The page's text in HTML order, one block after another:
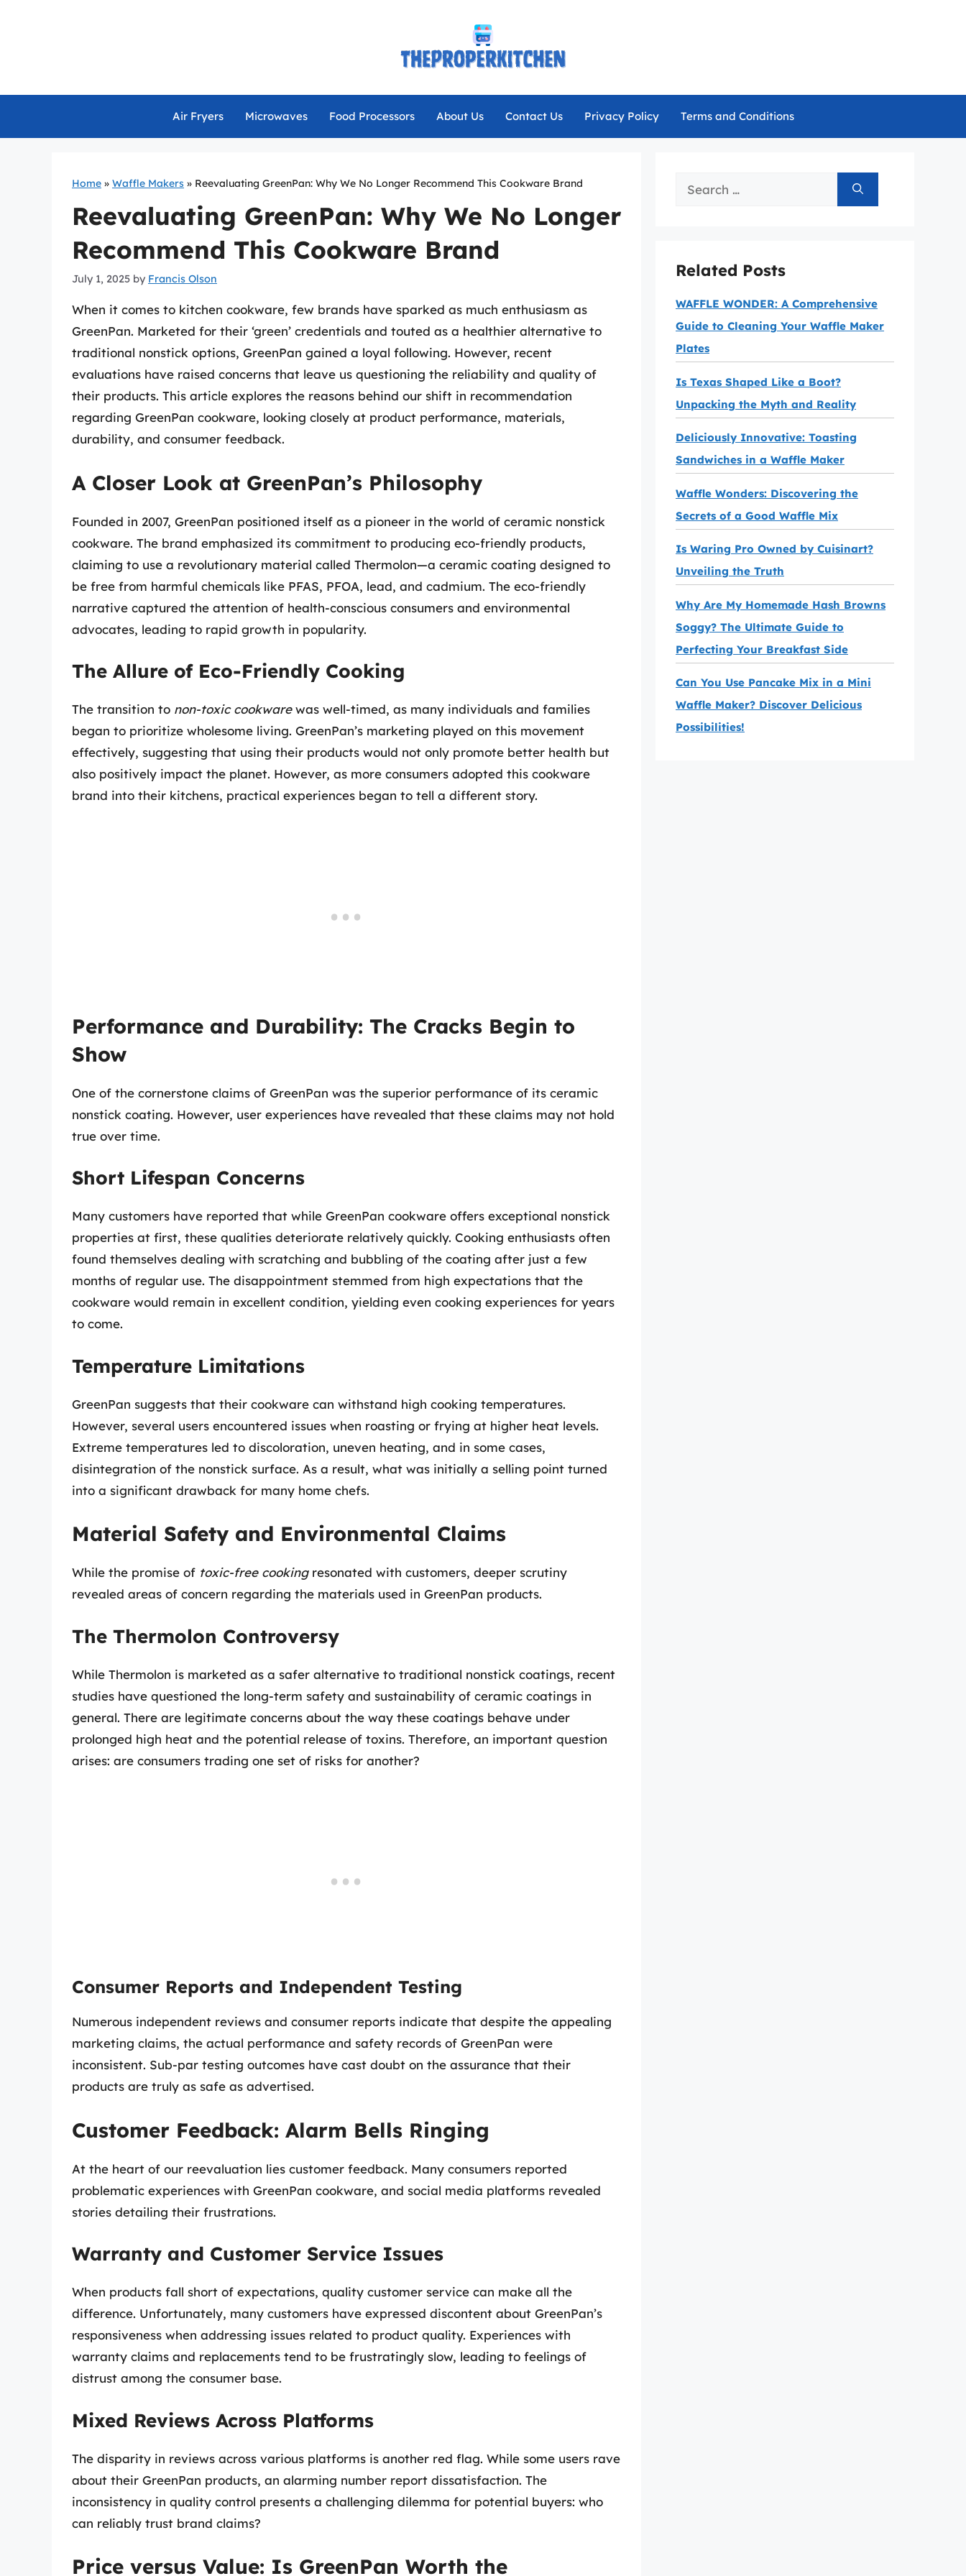
Air Fryers Microwaves Food Processors About Us Contact Us Privacy Policy Terms and Conditions
Home » Waffle Makers » Reevaluating GreenPan: Why We No Longer Recommend This Cookware Brand
Reevaluating GreenPan: Why We No Longer
Recommend This Cookware Brand
July 1, 2025 by Francis Olson
When it comes to kitchen cookware, few brands have sparked as much enthusiasm as
GreenPan. Marketed for their ‘green’ credentials and touted as a healthier alternative to
traditional nonstick options, GreenPan gained a loyal following. However, recent
evaluations have raised concerns that leave us questioning the reliability and quality of
their products. This article explores the reasons behind our shift in recommendation
regarding GreenPan cookware, looking closely at product performance, materials,
durability, and consumer feedback.
A Closer Look at GreenPan’s Philosophy
Founded in 2007, GreenPan positioned itself as a pioneer in the world of ceramic nonstick
cookware. The brand emphasized its commitment to producing eco-friendly products,
claiming to use a revolutionary material called Thermolon—a ceramic coating designed to
be free from harmful chemicals like PFAS, PFOA, lead, and cadmium. The eco-friendly
narrative captured the attention of health-conscious consumers and environmental
advocates, leading to rapid growth in popularity.
The Allure of Eco-Friendly Cooking
The transition to non-toxic cookwarewas well-timed, as many individuals and families
began to prioritize wholesome living. GreenPan’s marketing played on this movement
effectively, suggesting that using their products would not only promote better health but
also positively impact the planet. However, as more consumers adopted this cookware
brand into their kitchens, practical experiences began to tell a different story.
Performance and Durability: The Cracks Begin to
Show
One of the cornerstone claims of GreenPan was the superior performance of its ceramic
nonstick coating. However, user experiences have revealed that these claims may not hold
true over time.
Short Lifespan Concerns
Many customers have reported that while GreenPan cookware offers exceptional nonstick
properties at first, these qualities deteriorate relatively quickly. Cooking enthusiasts often
found themselves dealing with scratching and bubbling of the coating after just a few
months of regular use. The disappointment stemmed from high expectations that the
cookware would remain in excellent condition, yielding even cooking experiences for years
to come.
Temperature Limitations
GreenPan suggests that their cookware can withstand high cooking temperatures.
However, several users encountered issues when roasting or frying at higher heat levels.
Extreme temperatures led to discoloration, uneven heating, and in some cases,
disintegration of the nonstick surface. As a result, what was initially a selling point turned
into a significant drawback for many home chefs.
Material Safety and Environmental Claims
While the promise of toxic-free cookingresonated with customers, deeper scrutiny
revealed areas of concern regarding the materials used in GreenPan products.
The Thermolon Controversy
While Thermolon is marketed as a safer alternative to traditional nonstick coatings, recent
studies have questioned the long-term safety and sustainability of ceramic coatings in
general. There are legitimate concerns about the way these coatings behave under
prolonged high heat and the potential release of toxins. Therefore, an important question
arises: are consumers trading one set of risks for another?
Consumer Reports and Independent Testing
Numerous independent reviews and consumer reports indicate that despite the appealing
marketing claims, the actual performance and safety records of GreenPan were
inconsistent. Sub-par testing outcomes have cast doubt on the assurance that their
products are truly as safe as advertised.
Customer Feedback: Alarm Bells Ringing
At the heart of our reevaluation lies customer feedback. Many consumers reported
problematic experiences with GreenPan cookware, and social media platforms revealed
stories detailing their frustrations.
Warranty and Customer Service Issues
When products fall short of expectations, quality customer service can make all the
difference. Unfortunately, many customers have expressed discontent about GreenPan’s
responsiveness when addressing issues related to product quality. Experiences with
warranty claims and replacements tend to be frustratingly slow, leading to feelings of
distrust among the consumer base.
Mixed Reviews Across Platforms
The disparity in reviews across various platforms is another red flag. While some users rave
about their GreenPan products, an alarming number report dissatisfaction. The
inconsistency in quality control presents a challenging dilemma for potential buyers: who
can reliably trust brand claims?
Price versus Value: Is GreenPan Worth the
Search
Related Posts
WAFFLE WONDER: A Comprehensive
Guide to Cleaning Your Waffle Maker
Plates
Is Texas Shaped Like a Boot?
Unpacking the Myth and Reality
Deliciously Innovative: Toasting
Sandwiches in a Waffle Maker
Waffle Wonders: Discovering the
Secrets of a Good Waffle Mix
Is Waring Pro Owned by Cuisinart?
Unveiling the Truth
Why Are My Homemade Hash Browns
Soggy? The Ultimate Guide to
Perfecting Your Breakfast Side
Can You Use Pancake Mix in a Mini
Waffle Maker? Discover Delicious
Possibilities!